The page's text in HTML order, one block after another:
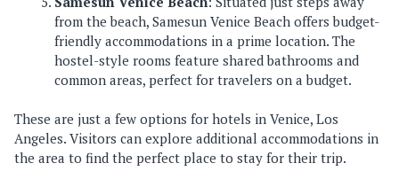
from the beach, Samesun Venice Beach offers budget-
friendly accommodations in a prime location. The
hostel-style rooms feature shared bathrooms and
common areas, perfect for travelers on a budget.
These are just a few options for hotels in Venice, Los
Angeles. Visitors can explore additional accommodations in
the area to find the perfect place to stay for their trip.